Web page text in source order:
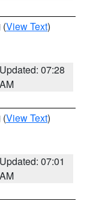
(View Text)
Updated: 07:28
AM
(View Text)
Updated: 07:01
AM